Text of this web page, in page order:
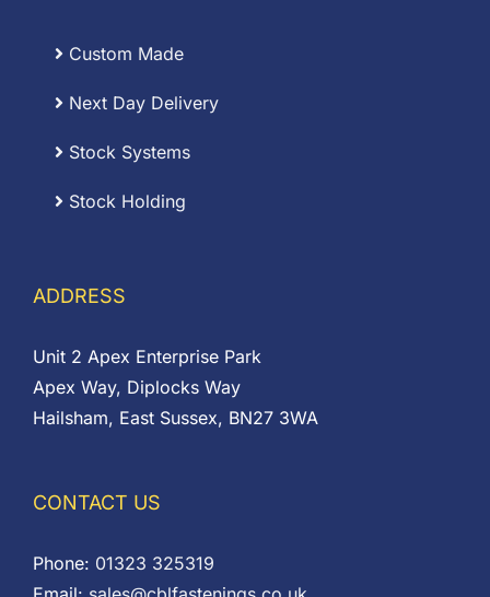
Custom Made
Next Day Delivery
Stock Systems
Stock Holding
ADDRESS
Unit 2 Apex Enterprise Park
Apex Way, Diplocks Way
Hailsham, East Sussex, BN27 3WA
CONTACT US
Phone: 01323 325319